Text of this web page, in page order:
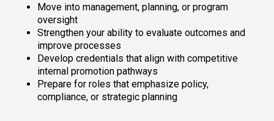
Move into management, planning, or program
oversight
Strengthen your ability to evaluate outcomes and
improve processes
Develop credentials that align with competitive
internal promotion pathways
Prepare for roles that emphasize policy,
compliance, or strategic planning